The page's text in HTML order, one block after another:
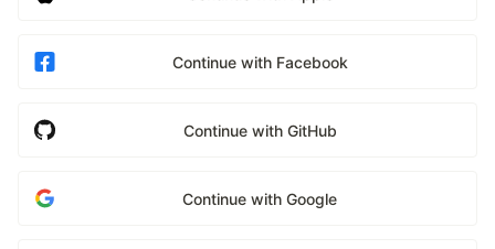
Continue with Facebook
Continue with GitHub
Continue with Google